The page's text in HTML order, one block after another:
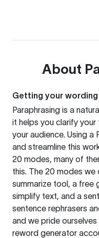
About
Getting your
Paraphrasing is a
it helps you clarify
your audience. Using a
and streamline this
20 modes, many of
this. The 20 modes we
summarize tool, a free
simplify text, and a
sentence rephrasers
and we pride
reword generator